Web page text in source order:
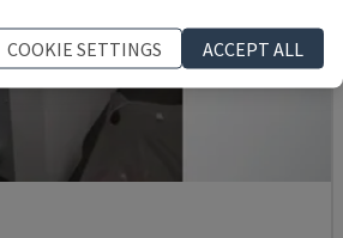
COOKIE SETTINGS
ACCEPT ALL